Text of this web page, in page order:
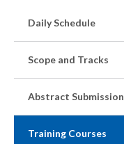
Daily Schedule
Scope and Tracks
Abstract Submission
Training Courses